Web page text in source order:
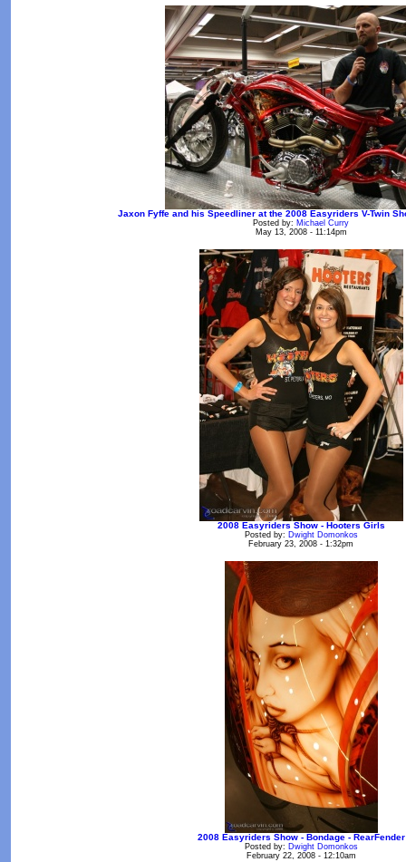
Jaxon Fyffe and his Speedliner at the 2008 Easyriders V-Twin
Posted by: Michael Curry
May 13, 2008 - 11:14pm
2008 Easyriders Show - Hooters Girls
Posted by: Dwight Domonkos
February 23, 2008 - 1:32pm
2008 Easyriders Show - Bondage - RearFender
Posted by: Dwight Domonkos
February 22, 2008 - 12:10am